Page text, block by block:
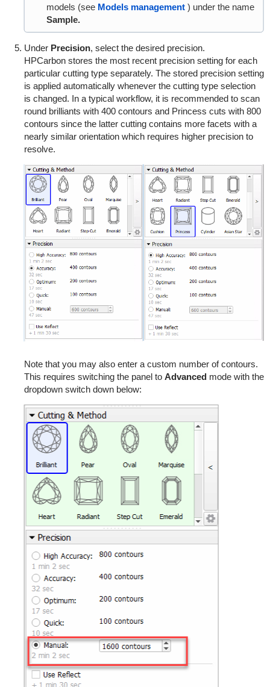
models (see Models management ) under the name
Sample.
Under Precision, select the desired precision.
HPCarbon stores the most recent precision setting for each
particular cutting type separately. The stored precision setting
is applied automatically whenever the cutting type selection
is changed. In a typical workflow, it is recommended to scan
round brilliants with 400 contours and Princess cuts with 800
contours since the latter cutting contains more facets with a
nearly similar orientation which requires higher precision to
resolve.
Note that you may also enter a custom number of contours.
This requires switching the panel to Advancedmode with the
dropdown switch down below: